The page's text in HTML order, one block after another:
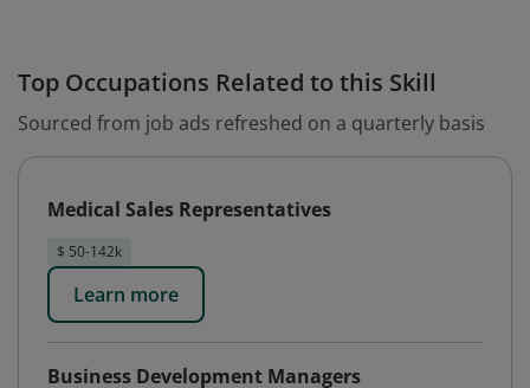
Top Occupations Related to this Skill
Sourced from job ads refreshed on a quarterly basis
Medical Sales Representatives
$ 50-142k
Learn more
Business Development Managers